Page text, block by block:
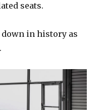
seats.
down in history as